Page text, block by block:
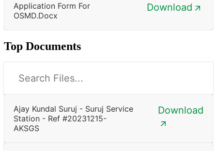
Application Form For
OSMD.docx
Download
Top Documents
Ajay Kundal Suruj - Suruj Service
Station - Ref #20231215-
AKSGS
Download